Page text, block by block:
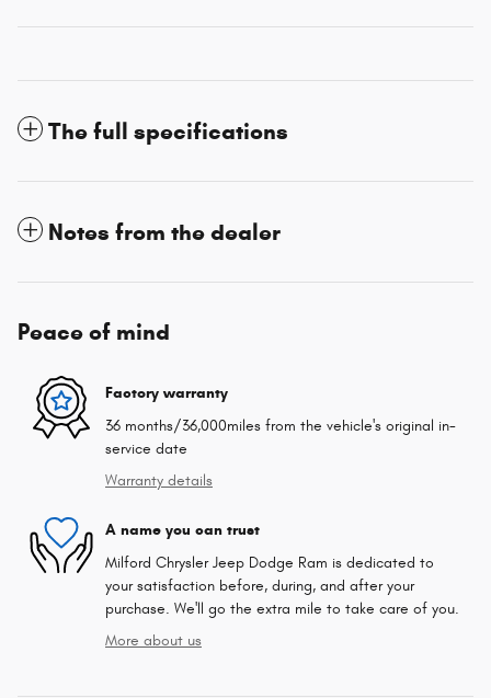
The full specifications
Notes from the dealer
Peace of mind
Factory warranty
36 months/36,000miles from the vehicle's original in-
service date
Warranty details
A name you can trust
Milford Chrysler Jeep Dodge Ram is dedicated to
your satisfaction before, during, and after your
purchase. We'll go the extra mile to take care of you.
More about us